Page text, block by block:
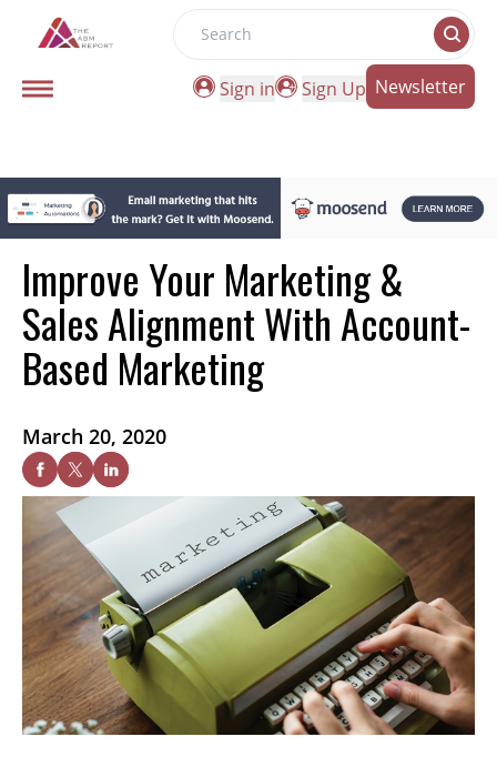
Search
Sign in
Sign Up Newsletter
Improve Your Marketing &
Sales Alignment With Account-
Based Marketing
March 20, 2020